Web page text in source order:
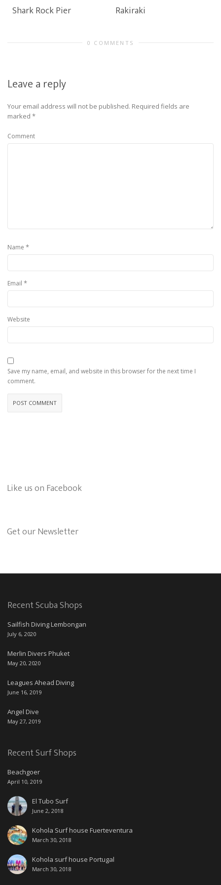
Shark Rock Pier Rakiraki
0 COMMENTS
Leave a reply
Your email address will not be published. Required fields are
marked *
Comment
Name *
Email *
Website
Save my name, email, and website in this browser for the next time I
comment.
Like us on Facebook
Get our Newsletter
Recent Scuba Shops
Sailfish Diving Lembongan
July 6, 2020
Merlin Divers Phuket
May 20, 2020
Leagues Ahead Diving
June 16, 2019
Angel Dive
May 27, 2019
Recent Surf Shops
Beachgoer
April 10, 2019
El Tubo Surf
June 2, 2018
Kohola Surf house Fuerteventura
March 30, 2018
Kohola surf house Portugal
March 30, 2018